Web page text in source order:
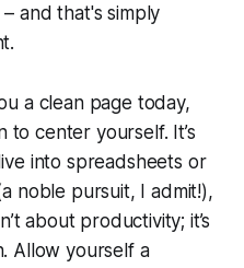
and that's simply
a clean page today,
to center yourself. It’s
into spreadsheets or
noble pursuit, I admit!),
about productivity; it’s
Allow yourself a